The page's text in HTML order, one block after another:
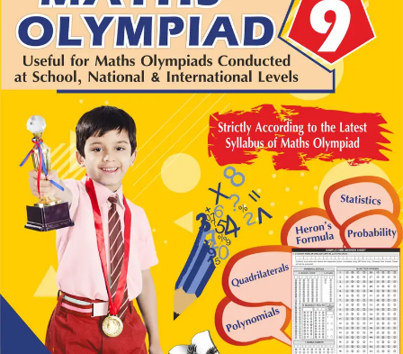
4sold in the last 24 hours